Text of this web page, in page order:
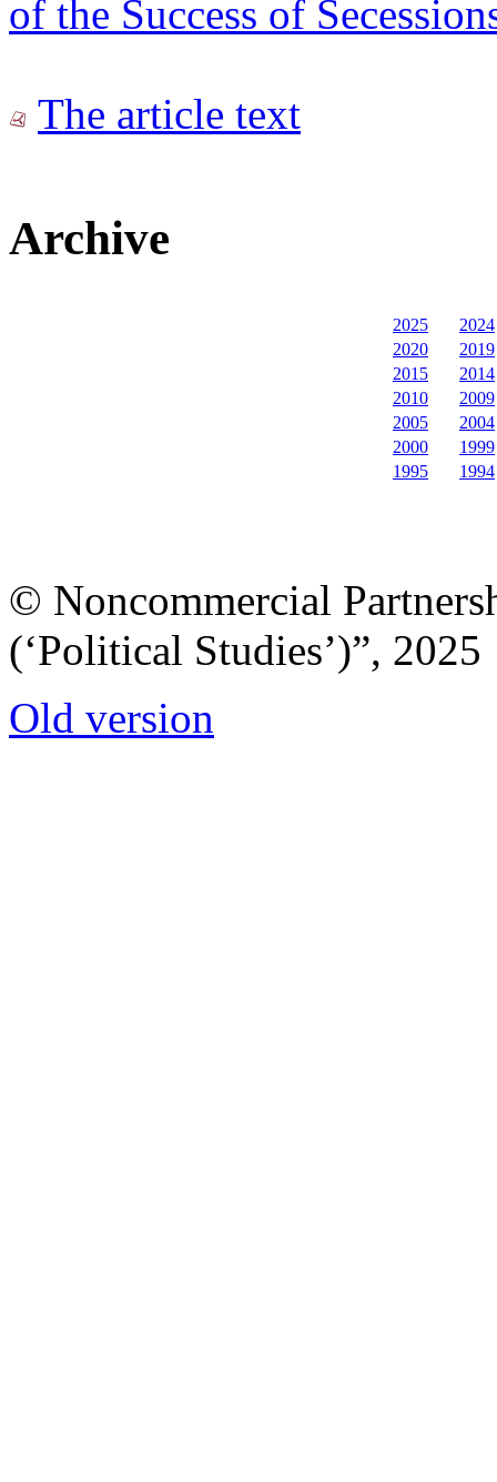
of the Success of
The article text
Archive
2025
2024
2020
2019
2015
2014
2010
2009
2005
2004
2000
1999
1995
1994
© Noncommercial
(‘Political Studies’)”, 2025
Old version